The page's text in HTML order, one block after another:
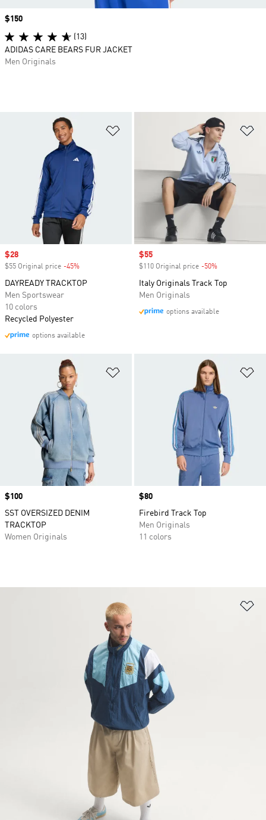
Sale price
$28
$55 Original price -45%
DAYREADY TRACKTOP
Men Sportswear
10 colors
Recycled Polyester
options available
Sale price
$55
$110 Original price -50%
Italy Originals Track Top
Men Originals
options available
Price
$100
SST OVERSIZED DENIM
TRACKTOP
Women Originals
Price
$80
Firebird Track Top
Men Originals
11 colors
Price
$150
(13)
ADIDAS CARE BEARS FUR JACKET
Men Originals